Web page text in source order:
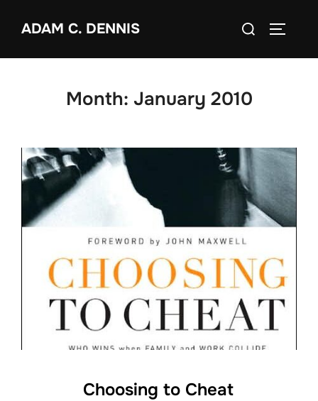
ADAM C. DENNIS
Search
Month: January 2010
Choosing to Cheat